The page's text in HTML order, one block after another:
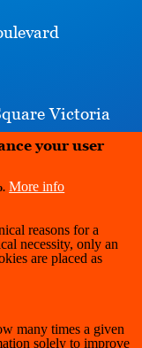
Victoria
your user
More info
reasons for a
necessity, only an
are placed as
many times a given
solely to improve